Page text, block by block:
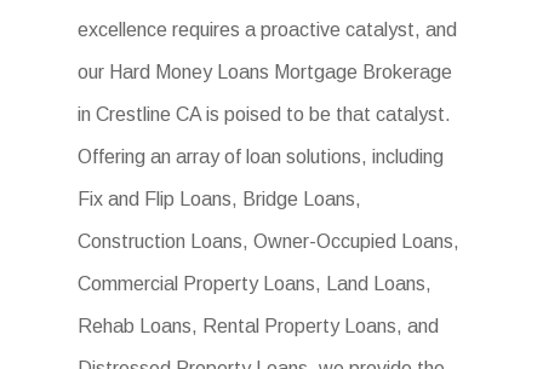
excellence requires a proactive catalyst, and
our Hard Money Loans Mortgage Brokerage
in Crestline CA is poised to be that catalyst.
Offering an array of loan solutions, including
Fix and Flip Loans, Bridge Loans,
Construction Loans, Owner-Occupied Loans,
Commercial Property Loans, Land Loans,
Rehab Loans, Rental Property Loans, and